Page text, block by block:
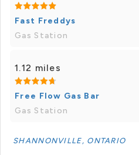
Fast Freddys
Gas Station
1.12 miles
Free Flow Gas Bar
Gas Station
SHANNONVILLE, ONTARIO